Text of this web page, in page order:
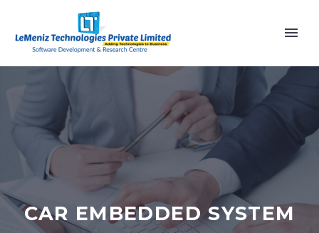
CAR EMBEDDED SYSTEM